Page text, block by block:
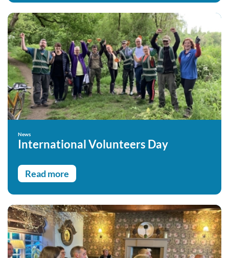
News
International Volunteers Day
Read more